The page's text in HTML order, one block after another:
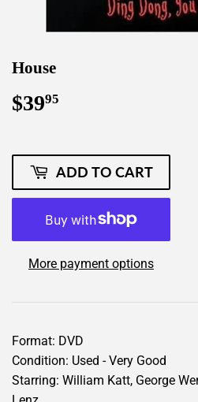
House
$3995
ADD TO CART
More payment options
Format: DVD
Condition: Used - Very Good
Starring: William Katt, George